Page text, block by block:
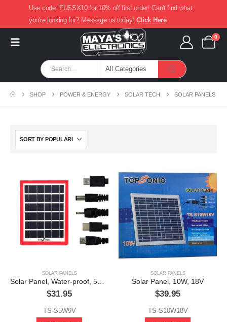
Use code: FUSSX10 for 10% off first order! Can't find what
you're looking for? Message us today! Click Here
0
SHOP POWER & ENERGY SOLAR TECH SOLAR PANELS
SOLAR PANELS
$31.95
TS-S5W9V
SOLAR PANELS
Solar Panel, 10W, 18V
$39.95
TS-S10W18V